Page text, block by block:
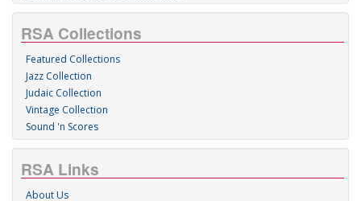
RSA Collections
Featured Collections
Jazz Collection
Judaic Collection
Vintage Collection
Sound 'n Scores
RSA Links
About Us